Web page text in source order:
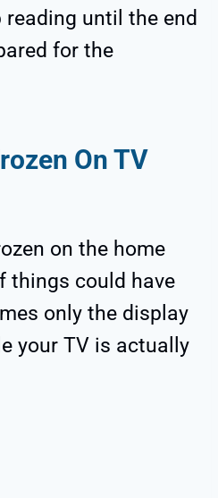
until the end
for the
On TV
on the home
things could have
only the display
your TV is actually